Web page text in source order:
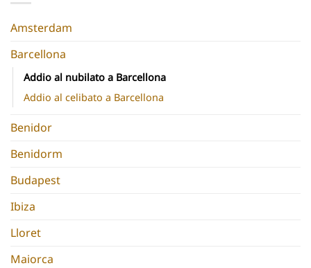
Amsterdam
Barcellona
Addio al nubilato a Barcellona
Addio al celibato a Barcellona
Benidor
Benidorm
Budapest
Ibiza
Lloret
Maiorca